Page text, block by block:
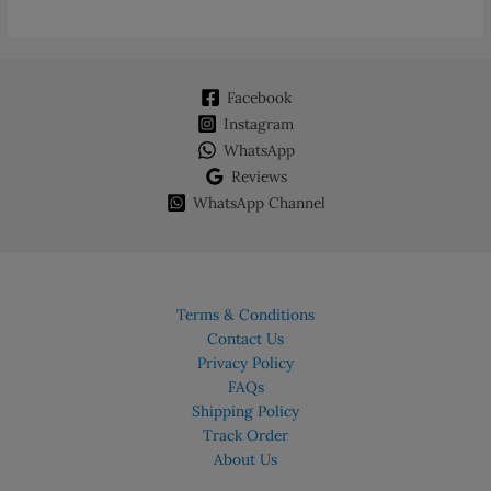
Facebook
Instagram
WhatsApp
Reviews
WhatsApp Channel
Terms & Conditions
Contact Us
Privacy Policy
FAQs
Shipping Policy
Track Order
About Us